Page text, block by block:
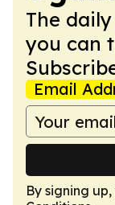
The
you can
Email
By signing